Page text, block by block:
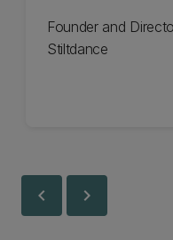
Founder and
Stiltdance
chevron_left chevron_right